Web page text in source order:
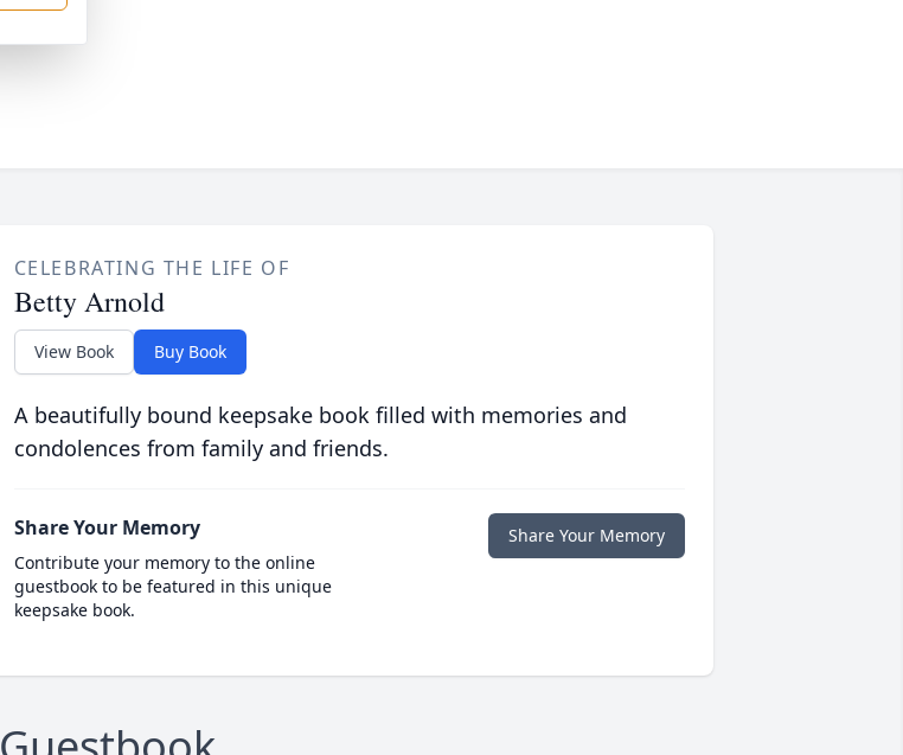
CELEBRATING THE LIFE OF
Betty Arnold
View Book Buy Book
A beautifully bound keepsake book filled with memories and
condolences from family and friends.
Share Your Memory
Contribute your memory to the online
guestbook to be featured in this unique
keepsake book.
Share Your Memory